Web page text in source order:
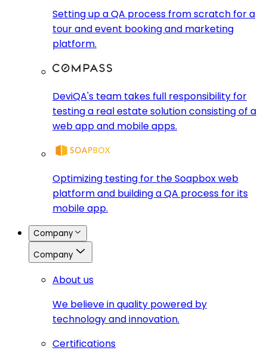
Setting up a QA process from scratch for a
tour and event booking and marketing
platform.
DeviQA's team takes full responsibility for
testing a real estate solution consisting of a
web app and mobile apps.
Optimizing testing for the Soapbox web
platform and building a QA process for its
mobile app.
Company
Company
About us
We believe in quality powered by
technology and innovation.
Certifications